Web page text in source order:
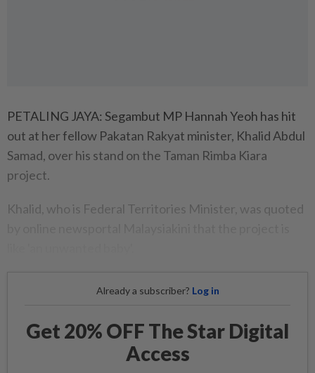
PETALING JAYA: Segambut MP Hannah Yeoh has hit
out at her fellow Pakatan Rakyat minister, Khalid Abdul
Samad, over his stand on the Taman Rimba Kiara
project.
Khalid, who is Federal Territories Minister, was quoted
Already a subscriber? Log in
Get 20% OFF The Star Digital
Access